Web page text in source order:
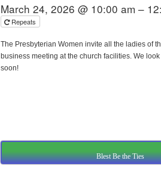
March 24, 2026 @ 10:00 am –
Repeats
The Presbyterian Women invite all the ladies of
business meeting at the church facilities. We
soon!
Blest Be the Ties